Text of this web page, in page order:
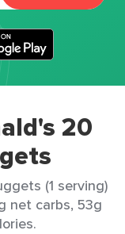
20
(1 serving)
net carbs, 53g